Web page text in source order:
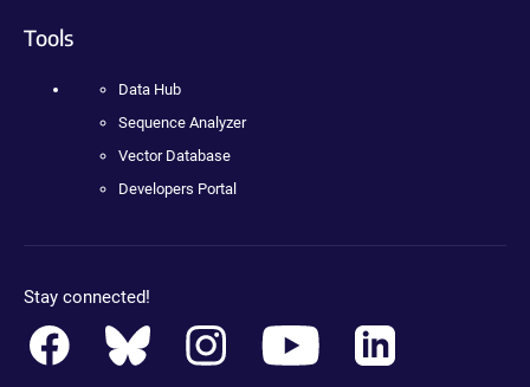
Tools
Data Hub
Sequence Analyzer
Vector Database
Developers Portal
Stay connected!